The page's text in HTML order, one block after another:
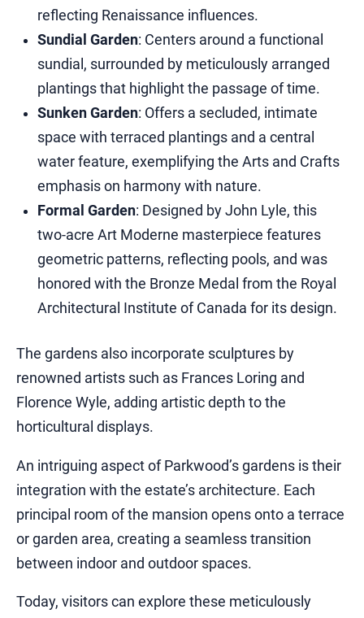
reflecting Renaissance influences.​
Sundial Garden: Centers around a functional
sundial, surrounded by meticulously arranged
plantings that highlight the passage of time.​
Sunken Garden: Offers a secluded, intimate
space with terraced plantings and a central
water feature, exemplifying the Arts and Crafts
emphasis on harmony with nature.​
Formal Garden: Designed by John Lyle, this
two-acre Art Moderne masterpiece features
geometric patterns, reflecting pools, and was
honored with the Bronze Medal from the Royal
Architectural Institute of Canada for its design.
The gardens also incorporate sculptures by
renowned artists such as Frances Loring and
Florence Wyle, adding artistic depth to the
horticultural displays.
An intriguing aspect of Parkwood’s gardens is their
integration with the estate’s architecture. Each
principal room of the mansion opens onto a terrace
or garden area, creating a seamless transition
between indoor and outdoor spaces.
Today, visitors can explore these meticulously